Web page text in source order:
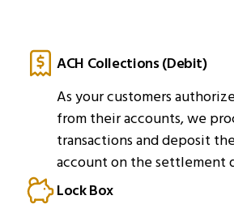
ACH Collections (Debit)
As your customers
from their accounts, we
transactions and deposit
account on the settlement
Lock Box